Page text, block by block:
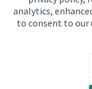
analytics,
to consent to our
Home
About us